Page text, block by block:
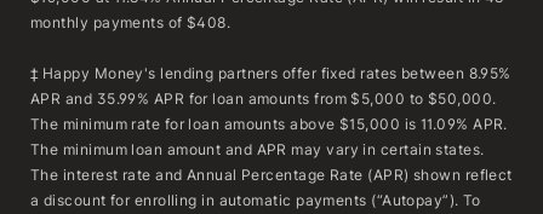
monthly payments of $408.
‡ Happy Money's lending partners offer fixed rates between 8.95%
APR and 35.99% APR for loan amounts from $5,000 to $50,000.
The minimum rate for loan amounts above $15,000 is 11.09% APR.
The minimum loan amount and APR may vary in certain states.
The interest rate and Annual Percentage Rate (APR) shown reflect
a discount for enrolling in automatic payments (“Autopay”). To